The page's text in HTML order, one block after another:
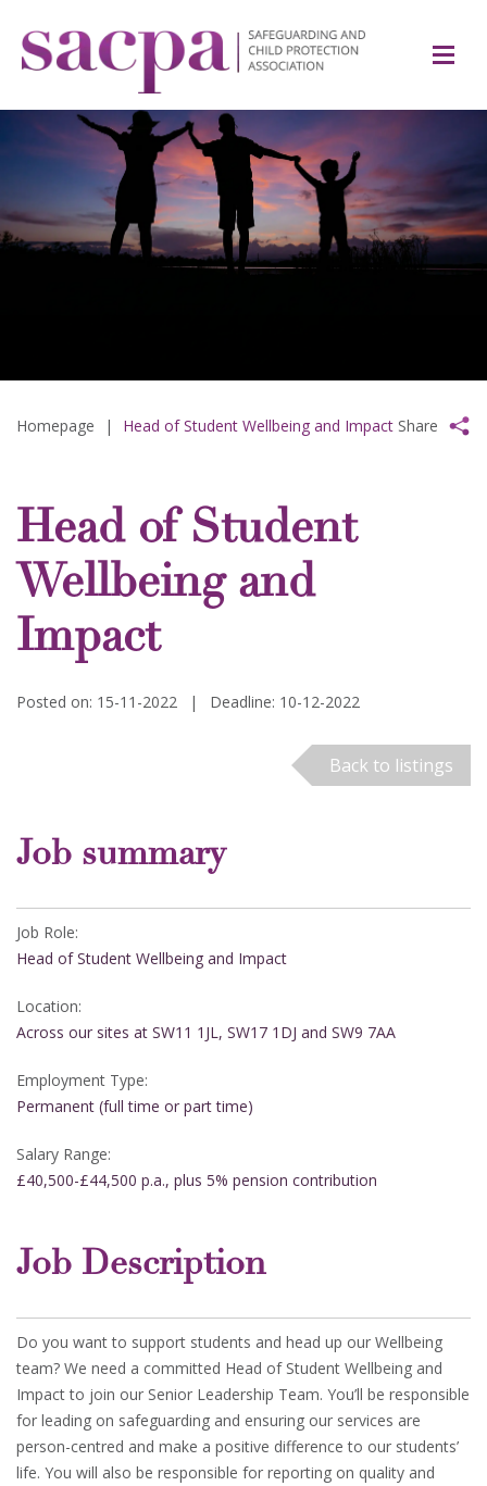
Homepage | Head of Student Wellbeing and Impact Share
Head of Student
Wellbeing and
Impact
Posted on: 15-11-2022 | Deadline: 10-12-2022
Back to listings
Job summary
Job Role:
Head of Student Wellbeing and Impact
Location:
Across our sites at SW11 1JL, SW17 1DJ and SW9 7AA
Employment Type:
Permanent (full time or part time)
Salary Range:
£40,500-£44,500 p.a., plus 5% pension contribution
Job Description
Do you want to support students and head up our Wellbeing
team? We need a committed Head of Student Wellbeing and
Impact to join our Senior Leadership Team. You’ll be responsible
for leading on safeguarding and ensuring our services are
person-centred and make a positive difference to our students’
life. You will also be responsible for reporting on quality and